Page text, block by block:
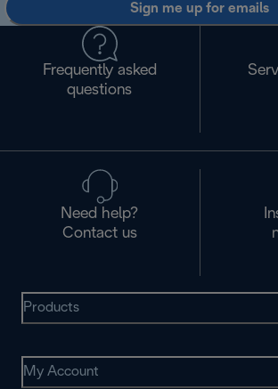
Sign me up for emails
Frequently asked
questions
Need help?
Contact us
Products
My Account